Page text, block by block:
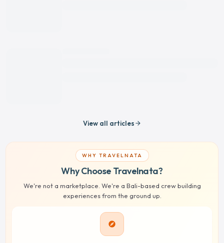
View all articles arrow_forward
WHY TRAVELNATA
Why Choose Travelnata?
We're not a marketplace. We're a Bali-based crew building
experiences from the ground up.
explore